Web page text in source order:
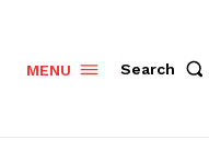
MENU Search